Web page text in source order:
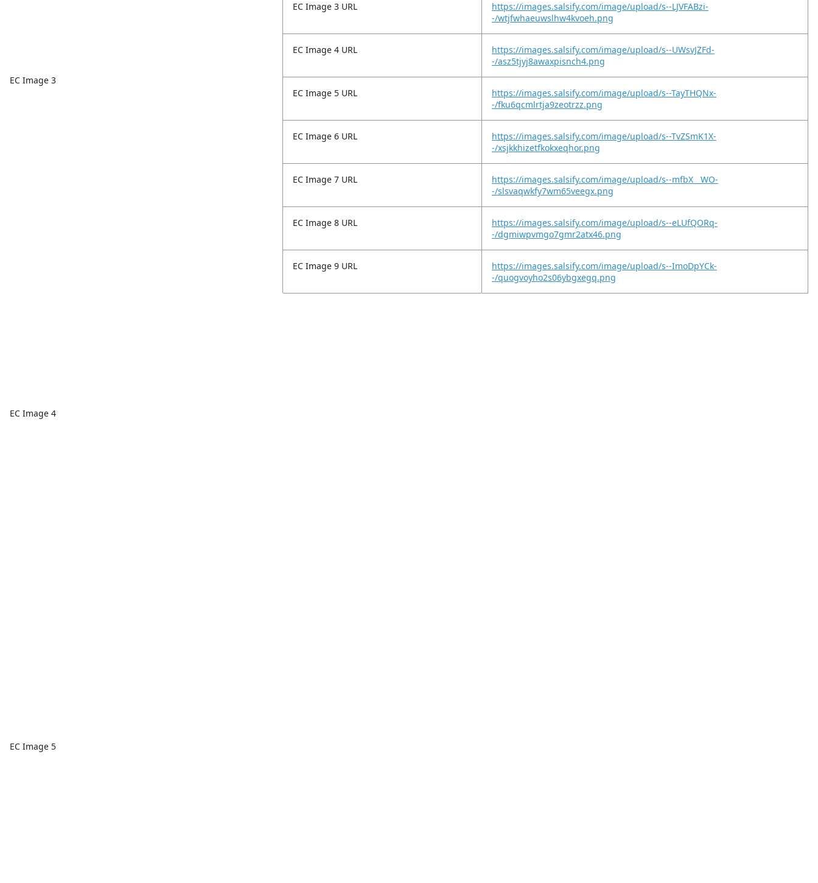
EC Image 3
EC Image 4
EC Image 5
EC Image 3 URL
https://images.salsify.com/image/upload/s--LJVFABzi-
-/wtjfwhaeuwslhw4kvoeh.png
EC Image 4 URL
https://images.salsify.com/image/upload/s--UWsvJZFd-
-/asz5tjyj8awaxpisnch4.png
EC Image 5 URL
https://images.salsify.com/image/upload/s--TayTHQNx-
-/fku6qcmlrtja9zeotrzz.png
EC Image 6 URL
https://images.salsify.com/image/upload/s--TvZSmK1X-
-/xsjkkhizetfkokxeqhor.png
EC Image 7 URL
https://images.salsify.com/image/upload/s--mfbX__WO-
-/slsvaqwkfy7wm65veegx.png
EC Image 8 URL
https://images.salsify.com/image/upload/s--eLUfQORq-
-/dgmiwpvmgo7gmr2atx46.png
EC Image 9 URL
https://images.salsify.com/image/upload/s--ImoDpYCk-
-/quogvoyho2s06ybgxegq.png